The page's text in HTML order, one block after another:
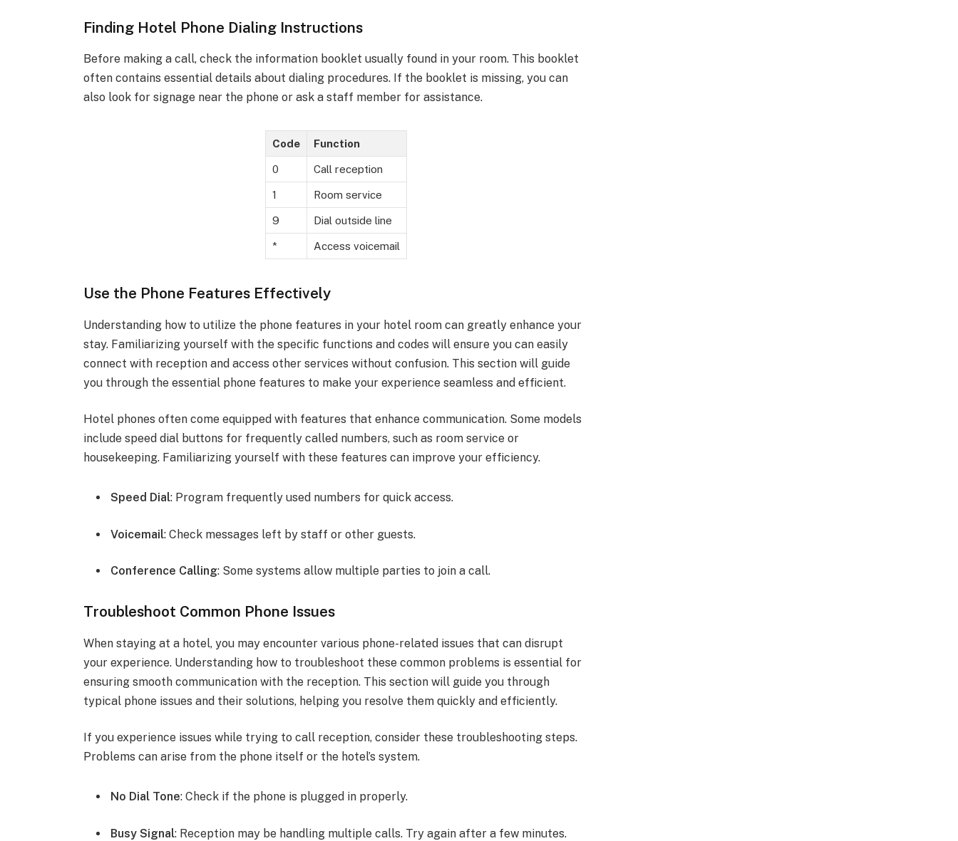
Finding Hotel Phone Dialing Instructions
Before making a call, check the information booklet usually found in your room. This booklet
often contains essential details about dialing procedures. If the booklet is missing, you can
also look for signage near the phone or ask a staff member for assistance.
Code Function
0 Call reception
1 Room service
9 Dial outside line
* Access voicemail
Use the Phone Features Effectively
Understanding how to utilize the phone features in your hotel room can greatly enhance your
stay. Familiarizing yourself with the specific functions and codes will ensure you can easily
connect with reception and access other services without confusion. This section will guide
you through the essential phone features to make your experience seamless and efficient.
Hotel phones often come equipped with features that enhance communication. Some models
include speed dial buttons for frequently called numbers, such as room service or
housekeeping. Familiarizing yourself with these features can improve your efficiency.
Speed Dial: Program frequently used numbers for quick access.
Voicemail: Check messages left by staff or other guests.
Conference Calling: Some systems allow multiple parties to join a call.
Troubleshoot Common Phone Issues
When staying at a hotel, you may encounter various phone-related issues that can disrupt
your experience. Understanding how to troubleshoot these common problems is essential for
ensuring smooth communication with the reception. This section will guide you through
typical phone issues and their solutions, helping you resolve them quickly and efficiently.
If you experience issues while trying to call reception, consider these troubleshooting steps.
Problems can arise from the phone itself or the hotel’s system.
No Dial Tone: Check if the phone is plugged in properly.
Busy Signal: Reception may be handling multiple calls. Try again after a few minutes.